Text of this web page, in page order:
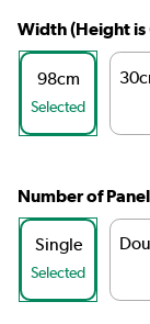
Width (Height is
98cm
Selected
Number of
Single
Selected